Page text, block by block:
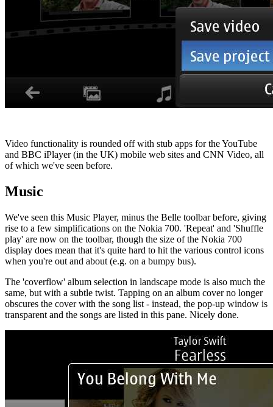
Video functionality is rounded off with stub apps for the YouTube
and BBC iPlayer (in the UK) mobile web sites and CNN Video, all
of which we've seen before.
Music
We've seen this Music Player, minus the Belle toolbar before, giving
rise to a few simplifications on the Nokia 700. 'Repeat' and 'Shuffle
play' are now on the toolbar, though the size of the Nokia 700
display does mean that it's quite hard to hit the various control icons
when you're out and about (e.g. on a bumpy bus).
The 'coverflow' album selection in landscape mode is also much the
same, but with a subtle twist. Tapping on an album cover no longer
obscures the cover with the song list - instead, the pop-up window is
transparent and the songs are listed in this pane. Nicely done.